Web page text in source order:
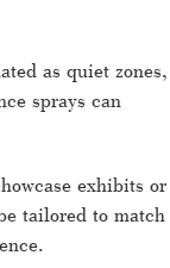
as quiet zones,
sprays can
exhibits or
tailored to match